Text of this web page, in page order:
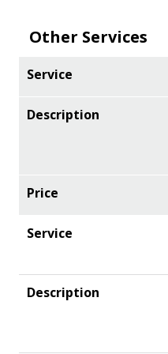
Other Services